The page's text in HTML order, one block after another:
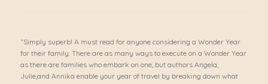
“Simply superb! A must read for anyone considering a Wonder Year
for their family. There are as many ways to execute on a Wonder Year
as there are families who embark on one, but authors Angela,
Julie,and Annika enable your year of travel by breaking down what